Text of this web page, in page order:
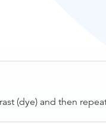
(dye) and then